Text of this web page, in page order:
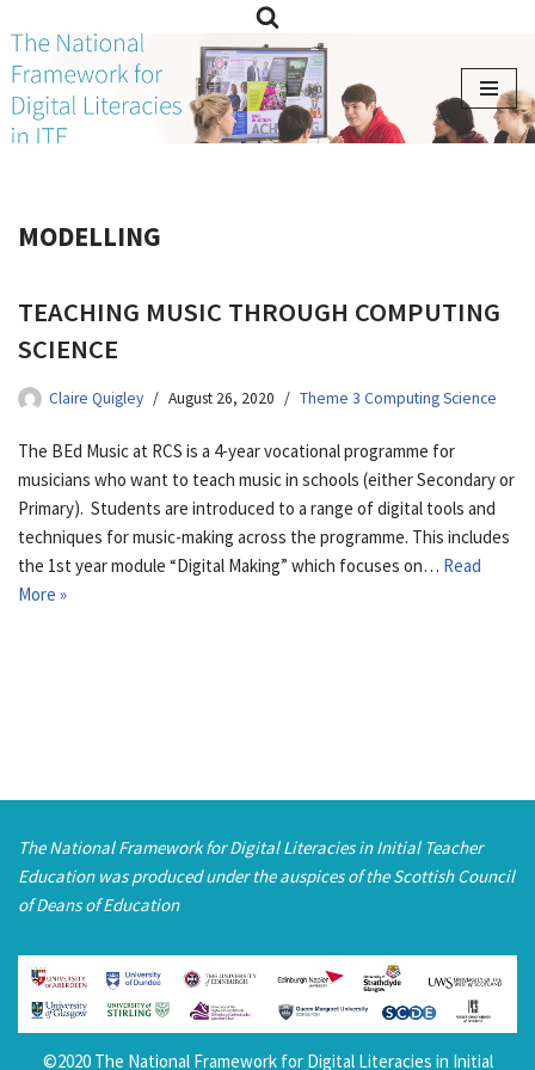
Skip
to
content
MODELLING
TEACHING MUSIC THROUGH COMPUTING
SCIENCE
Claire Quigley August 26, 2020 Theme 3 Computing Science
The BEd Music at RCS is a 4-year vocational programme for
musicians who want to teach music in schools (either Secondary or
Primary). Students are introduced to a range of digital tools and
techniques for music-making across the programme. This includes
the 1st year module “Digital Making” which focuses on… Read
More »
The National Framework for Digital Literacies in Initial Teacher
Education was produced under the auspices of the Scottish Council
of Deans of Education
©2020 The National Framework for Digital Literacies in Initial